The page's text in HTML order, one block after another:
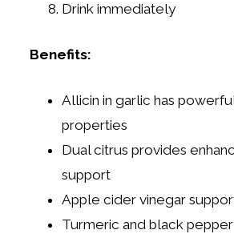
Drink immediately
Benefits:
Allicin in garlic has
properties
Dual citrus provides
support
Apple cider vinegar
Turmeric and black